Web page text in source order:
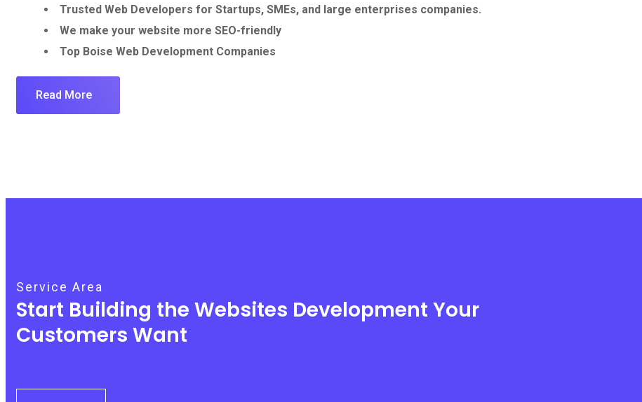
Trusted Web Developers for Startups, SMEs, and large enterprises companies.
We make your website more SEO-friendly
Top Boise Web Development Companies
Read More
Service Area
Start Building the Websites Development Your
Customers Want